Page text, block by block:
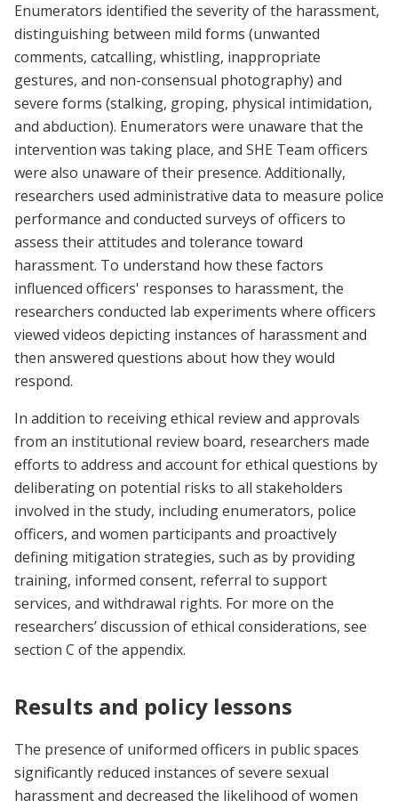
Enumerators identified the severity of the harassment,
distinguishing between mild forms (unwanted
comments, catcalling, whistling, inappropriate
gestures, and non-consensual photography) and
severe forms (stalking, groping, physical intimidation,
and abduction). Enumerators were unaware that the
intervention was taking place, and SHE Team officers
were also unaware of their presence. Additionally,
researchers used administrative data to measure police
performance and conducted surveys of officers to
assess their attitudes and tolerance toward
harassment. To understand how these factors
influenced officers' responses to harassment, the
researchers conducted lab experiments where officers
viewed videos depicting instances of harassment and
then answered questions about how they would
respond.
In addition to receiving ethical review and approvals
from an institutional review board, researchers made
efforts to address and account for ethical questions by
deliberating on potential risks to all stakeholders
involved in the study, including enumerators, police
officers, and women participants and proactively
defining mitigation strategies, such as by providing
training, informed consent, referral to support
services, and withdrawal rights. For more on the
researchers’ discussion of ethical considerations, see
section C of the appendix.
Results and policy lessons
The presence of uniformed officers in public spaces
significantly reduced instances of severe sexual
harassment and decreased the likelihood of women